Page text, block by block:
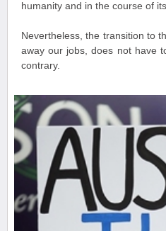
humanity and in the course of
Nevertheless, the transition to
away our jobs, does not have
contrary.